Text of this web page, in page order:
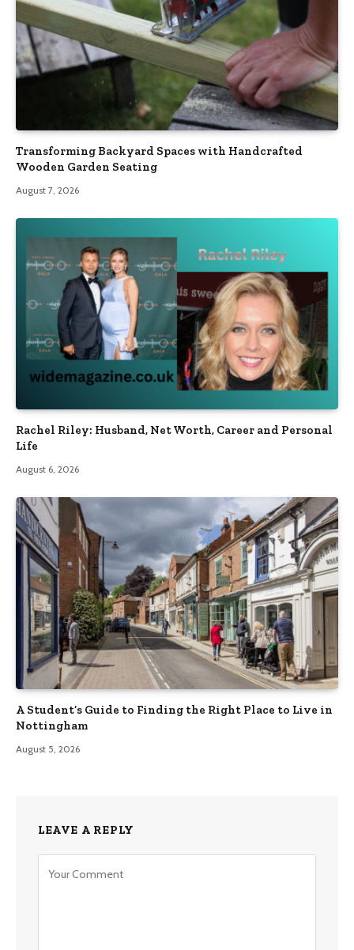
Transforming Backyard Spaces with Handcrafted
Wooden Garden Seating
August 7, 2026
Rachel Riley: Husband, Net Worth, Career and Personal
Life
August 6, 2026
A Student’s Guide to Finding the Right Place to Live in
Nottingham
August 5, 2026
LEAVE A REPLY